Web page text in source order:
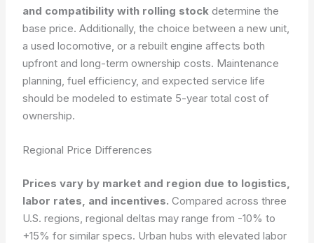
and compatibility with rolling stock determine the
base price. Additionally, the choice between a new unit,
a used locomotive, or a rebuilt engine affects both
upfront and long-term ownership costs. Maintenance
planning, fuel efficiency, and expected service life
should be modeled to estimate 5-year total cost of
ownership.
Regional Price Differences
Prices vary by market and region due to logistics,
labor rates, and incentives. Compared across three
U.S. regions, regional deltas may range from -10% to
+15% for similar specs. Urban hubs with elevated labor